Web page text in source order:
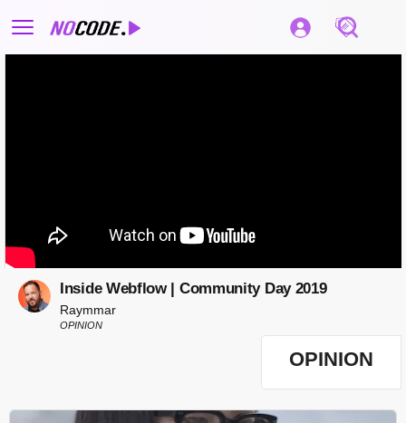
Inside Webflow | Community Day 2019
Raymmar
OPINION
OPINION